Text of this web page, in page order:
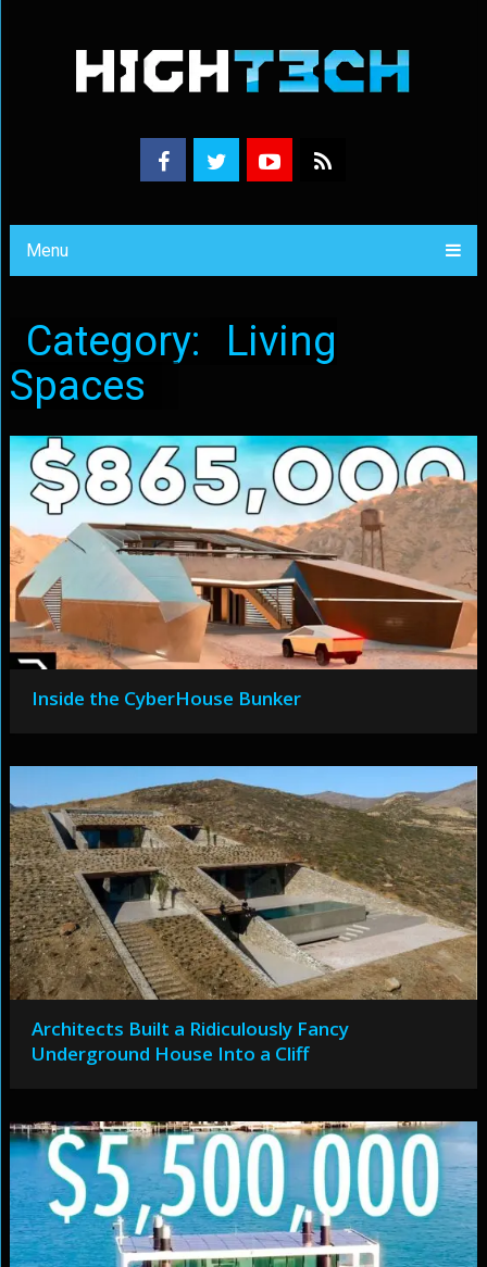
Menu
Category:
Living
Spaces
Inside the CyberHouse Bunker
Architects Built a Ridiculously Fancy
Underground House Into a Cliff